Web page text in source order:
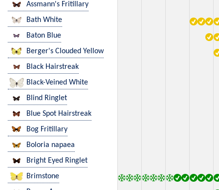
Assmann's Fritillary
Bath White
Baton Blue
Berger's Clouded Yellow
Black Hairstreak
Black-Veined White
Blind Ringlet
Blue Spot Hairstreak
Bog Fritillary
Boloria napaea
Bright Eyed Ringlet
Brimstone